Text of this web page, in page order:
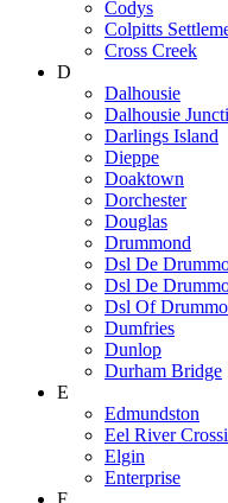
Codys
Colpitts
Cross Creek
D
Dalhousie
Dalhousie
Darlings Island
Dieppe
Doaktown
Dorchester
Douglas
Drummond
Dsl De
Dsl De
Dsl Of
Dumfries
Dunlop
Durham Bridge
E
Edmundston
Eel River
Elgin
Enterprise
F